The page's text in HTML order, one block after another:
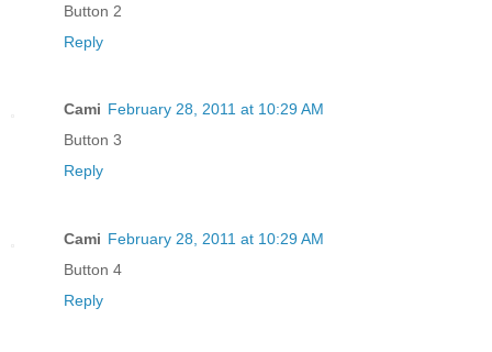
Button 2
Reply
Cami February 28, 2011 at 10:29 AM
Button 3
Reply
Cami February 28, 2011 at 10:29 AM
Button 4
Reply